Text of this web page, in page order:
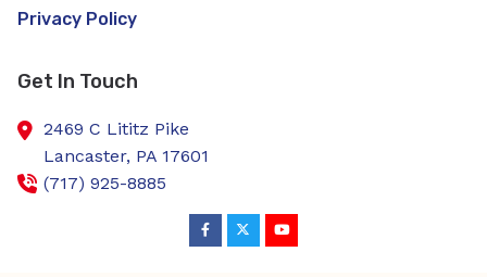
Privacy Policy
Get In Touch
2469 C Lititz Pike
Lancaster, PA 17601
(717) 925-8885